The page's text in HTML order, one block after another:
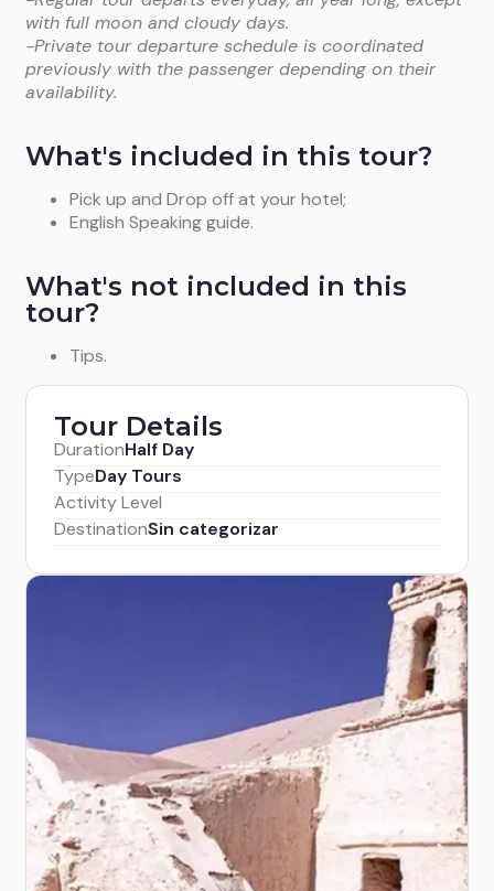
with full moon and cloudy days.
-Private tour departure schedule is coordinated
previously with the passenger depending on their
availability.
What's included in this tour?
Pick up and Drop off at your hotel;
English Speaking guide.
What's not included in this
tour?
Tips.
Tour Details
DurationHalf Day
TypeDay Tours
Activity Level
DestinationSin categorizar